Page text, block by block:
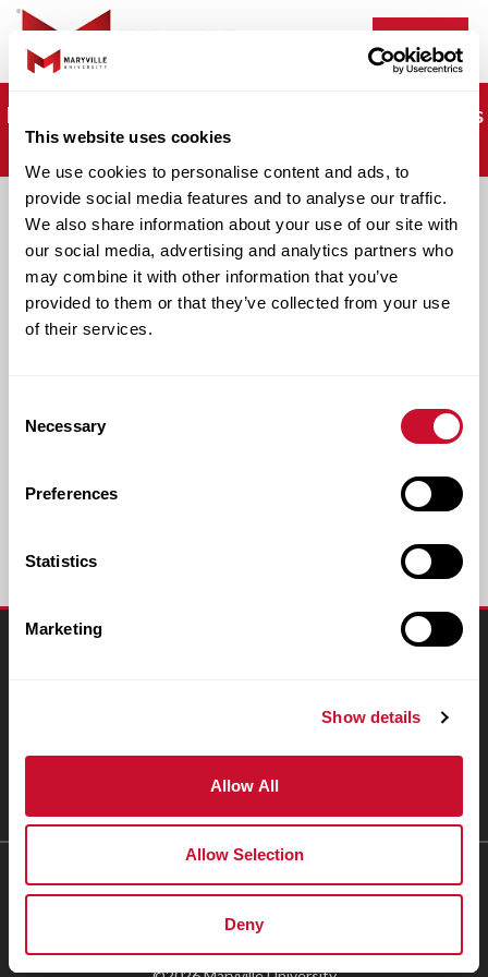
This website uses cookies
We use cookies to personalise content and ads, to
provide social media features and to analyse our traffic.
We also share information about your use of our site with
our social media, advertising and analytics partners who
may combine it with other information that you’ve
provided to them or that they’ve collected from your use
of their services.
Selection
Necessary
Preferences
Statistics
Marketing
Show details
Allow All
Allow Selection
Deny
It's not too late. Apply now and start classes this
fall!
Apply Now
Begin Your Journey: Apply for Our Online
1-800-627-9855
Accessibility Statement
Privacy Policy